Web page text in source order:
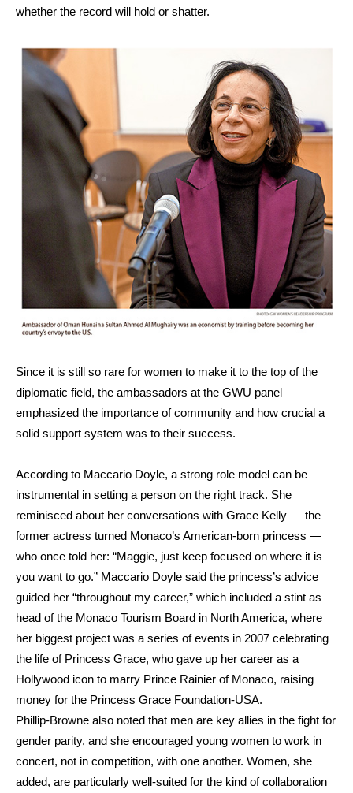
whether the record will hold or shatter.
Since it is still so rare for women to make it to the top of the
diplomatic field, the ambassadors at the GWU panel
emphasized the importance of community and how crucial a
solid support system was to their success.
According to Maccario Doyle, a strong role model can be
instrumental in setting a person on the right track. She
reminisced about her conversations with Grace Kelly — the
former actress turned Monaco’s American-born princess —
who once told her: “Maggie, just keep focused on where it is
you want to go.” Maccario Doyle said the princess’s advice
guided her “throughout my career,” which included a stint as
head of the Monaco Tourism Board in North America, where
her biggest project was a series of events in 2007 celebrating
the life of Princess Grace, who gave up her career as a
Hollywood icon to marry Prince Rainier of Monaco, raising
money for the Princess Grace Foundation-USA.
Phillip-Browne also noted that men are key allies in the fight for
gender parity, and she encouraged young women to work in
concert, not in competition, with one another. Women, she
added, are particularly well-suited for the kind of collaboration